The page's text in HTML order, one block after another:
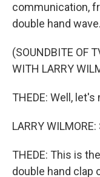
communication,
double hand
(SOUNDBITE OF
WITH LARRY
THEDE: Well,
LARRY WILMORE:
THEDE: This is
double hand clap